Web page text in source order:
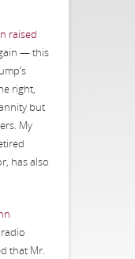
raised
— this
right,
but
My
has also
that Mr.